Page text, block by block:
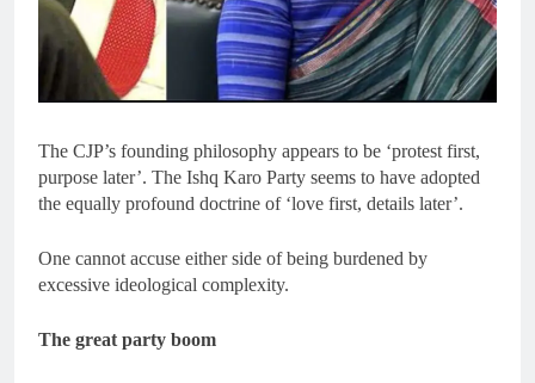
The CJP’s founding philosophy appears to be ‘protest first,
purpose later’. The Ishq Karo Party seems to have adopted
the equally profound doctrine of ‘love first, details later’.
One cannot accuse either side of being burdened by
excessive ideological complexity.
The great party boom